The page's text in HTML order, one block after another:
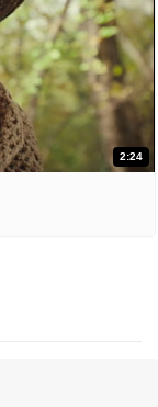
2:24